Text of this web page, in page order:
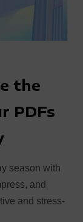
the
PDFs
season with
and
and stress-